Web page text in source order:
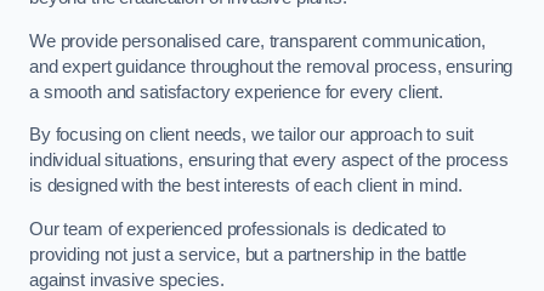
We provide personalised care, transparent communication,
and expert guidance throughout the removal process, ensuring
a smooth and satisfactory experience for every client.
By focusing on client needs, we tailor our approach to suit
individual situations, ensuring that every aspect of the process
is designed with the best interests of each client in mind.
Our team of experienced professionals is dedicated to
providing not just a service, but a partnership in the battle
against invasive species.